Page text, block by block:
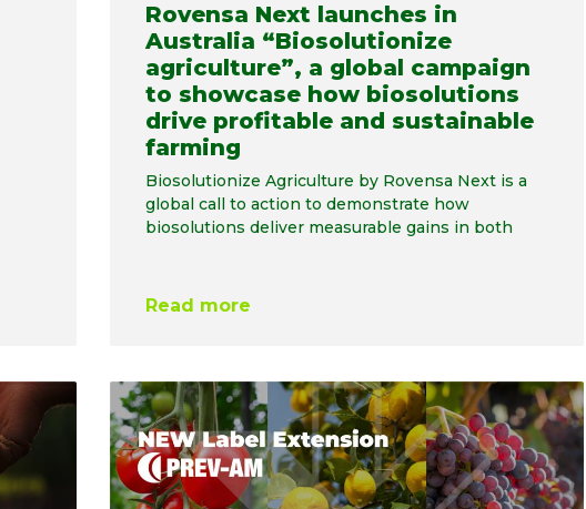
Rovensa Next launches in
Australia “Biosolutionize
agriculture”, a global campaign
to showcase how biosolutions
drive profitable and sustainable
farming
Biosolutionize Agriculture by Rovensa Next is a
global call to action to demonstrate how
biosolutions deliver measurable gains in both
Read more